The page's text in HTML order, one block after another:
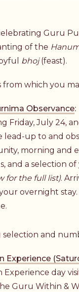
Guru
of the
bhoj(feast).
which you
Observance:
Friday, July 24,
lead-up to and
morning and
and a selection
for the full list).
overnight
selection and
Experience day
Guru Within &